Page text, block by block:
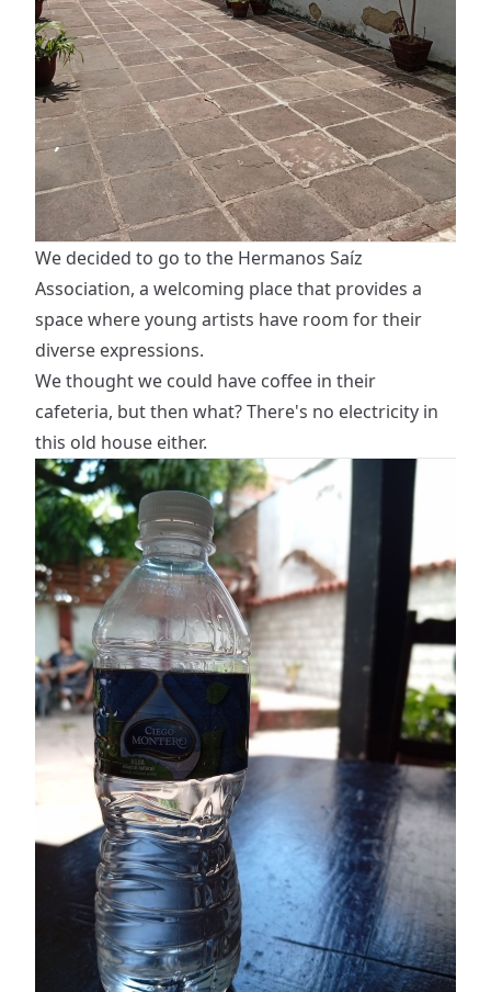
We decided to go to the Hermanos Saíz
Association, a welcoming place that provides a
space where young artists have room for their
diverse expressions.
We thought we could have coffee in their
cafeteria, but then what? There's no electricity in
this old house either.